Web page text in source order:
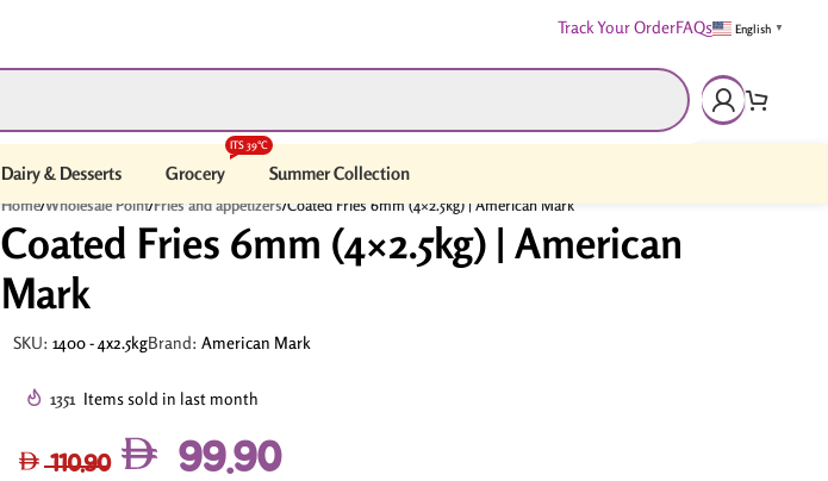
Track Your OrderFAQs English ▼
Dairy & Desserts Grocery Summer Collection
ITS 39°C
Home/Wholesale Point/Fries and appetizers/Coated Fries 6mm (4×2.5kg) | American Mark
Coated Fries 6mm (4×2.5kg) | American
Mark
SKU: 1400 - 4x2.5kgBrand: American Mark
1351 Items sold in last month
110.90 99.90